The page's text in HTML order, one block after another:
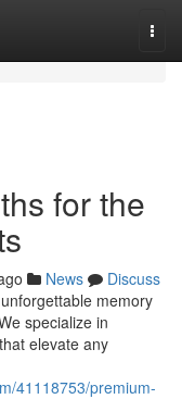
for the
News
Discuss
memory
specialize in
elevate any
41118753/premium-